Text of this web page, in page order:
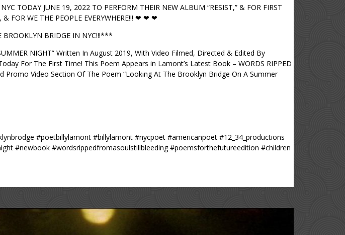
TODAY JUNE 19, 2022 TO PERFORM THEIR NEW ALBUM “RESIST,” & FOR FIRST
FOR WE THE PEOPLE EVERYWHERE!!! ❤ ❤ ❤
BROOKLYN BRIDGE IN NYC!!!***
NIGHT” Written In August 2019, With Video Filmed, Directed & Edited By
For The First Time! This Poem Appears in Lamont’s Latest Book – WORDS RIPPED
Promo Video Section Of The Poem “Looking At The Brooklyn Bridge On A Summer
#poetbillylamont #billylamont #nycpoet #americanpoet #12_34_productions
#newbook #wordsrippedfromasoulstillbleeding #poemsforthefutureedition #children